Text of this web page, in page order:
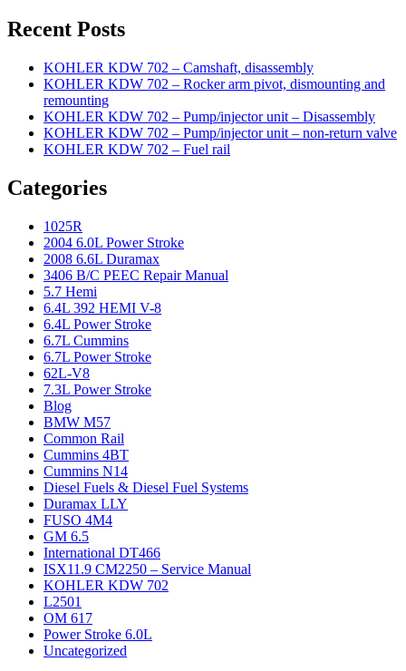
Recent Posts
KOHLER KDW 702 – Camshaft, disassembly
KOHLER KDW 702 – Rocker arm pivot, dismounting and
remounting
KOHLER KDW 702 – Pump/injector unit – Disassembly
KOHLER KDW 702 – Pump/injector unit – non-return valve
KOHLER KDW 702 – Fuel rail
Categories
1025R
2004 6.0L Power Stroke
2008 6.6L Duramax
3406 B/C PEEC Repair Manual
5.7 Hemi
6.4L 392 HEMI V-8
6.4L Power Stroke
6.7L Cummins
6.7L Power Stroke
62L-V8
7.3L Power Stroke
Blog
BMW M57
Common Rail
Cummins 4BT
Cummins N14
Diesel Fuels & Diesel Fuel Systems
Duramax LLY
FUSO 4M4
GM 6.5
International DT466
ISX11.9 CM2250 – Service Manual
KOHLER KDW 702
L2501
OM 617
Power Stroke 6.0L
Uncategorized